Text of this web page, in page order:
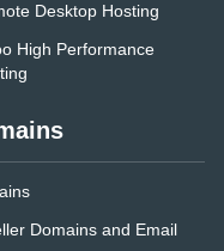
Desktop Hosting
High Performance
Domains and Email